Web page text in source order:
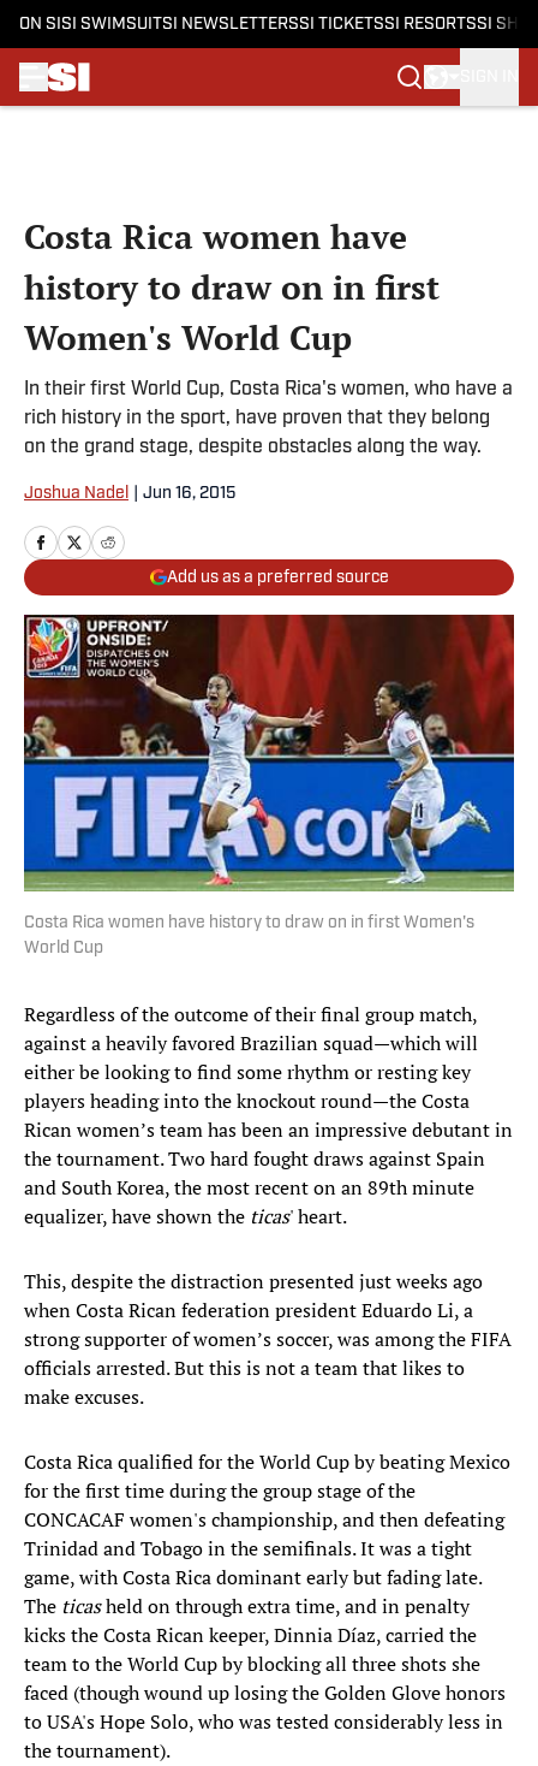
ON SI SI SWIMSUITSI NEWSLETTERSSI TICKETSSI RESORTSSI
Costa Rica women have
history to draw on in first
Women's World Cup
In their first World Cup, Costa Rica's women, who have a
rich history in the sport, have proven that they belong
on the grand stage, despite obstacles along the way.
Joshua Nadel Jun 16, 2015
Add us as a preferred source
Costa Rica women have history to draw on in first Women's
World Cup
Regardless of the outcome of their final group match,
against a heavily favored Brazilian squad—which will
either be looking to find some rhythm or resting key
players heading into the knockout round—the Costa
Rican women’s team has been an impressive debutant in
the tournament. Two hard fought draws against Spain
and South Korea, the most recent on an 89th minute
equalizer, have shown the ticas' heart.
This, despite the distraction presented just weeks ago
when Costa Rican federation president Eduardo Li, a
strong supporter of women’s soccer, was among the FIFA
officials arrested. But this is not a team that likes to
make excuses.
Costa Rica qualified for the World Cup by beating Mexico
for the first time during the group stage of the
CONCACAF women's championship, and then defeating
Trinidad and Tobago in the semifinals. It was a tight
game, with Costa Rica dominant early but fading late.
The ticasheld on through extra time, and in penalty
kicks the Costa Rican keeper, Dinnia Díaz, carried the
team to the World Cup by blocking all three shots she
faced (though wound up losing the Golden Glove honors
to USA's Hope Solo, who was tested considerably less in
the tournament).